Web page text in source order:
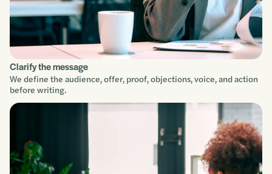
Clarify the message
We define the audience, offer, proof, objections, voice, and action
before writing.